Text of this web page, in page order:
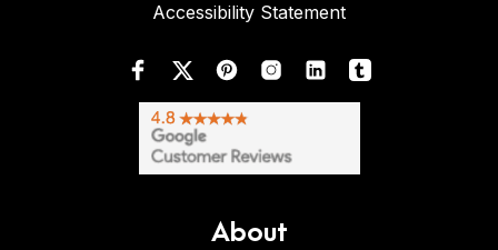
Accessibility Statement
About